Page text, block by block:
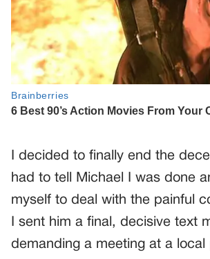
I decided to finally end the
had to tell Michael I was done
myself to deal with the painful
I sent him a final, decisive text
demanding a meeting at a local